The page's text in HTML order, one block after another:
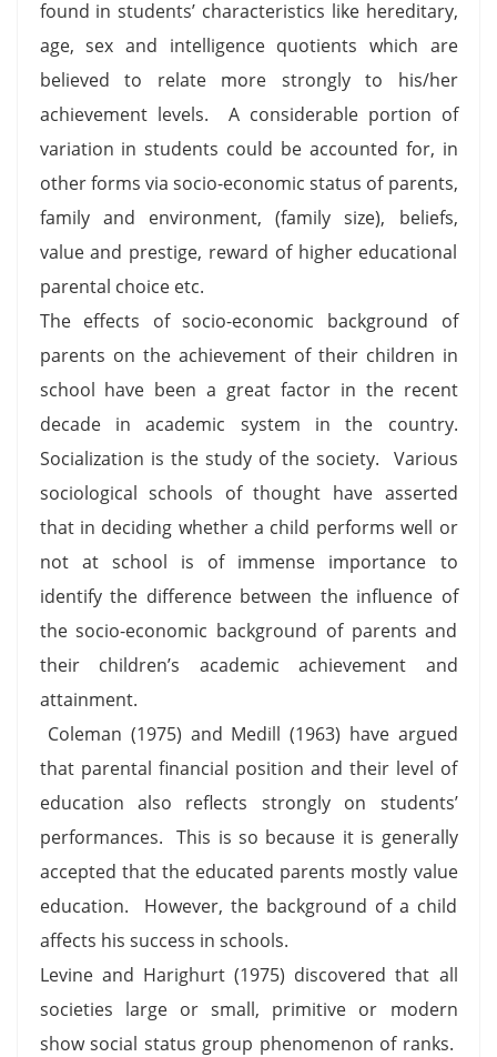
found in students’ characteristics like hereditary,
age, sex and intelligence quotients which are
believed to relate more strongly to his/her
achievement levels. A considerable portion of
variation in students could be accounted for, in
other forms via socio-economic status of parents,
family and environment, (family size), beliefs,
value and prestige, reward of higher educational
parental choice etc.
The effects of socio-economic background of
parents on the achievement of their children in
school have been a great factor in the recent
decade in academic system in the country.
Socialization is the study of the society. Various
sociological schools of thought have asserted
that in deciding whether a child performs well or
not at school is of immense importance to
identify the difference between the influence of
the socio-economic background of parents and
their children’s academic achievement and
attainment.
Coleman (1975) and Medill (1963) have argued
that parental financial position and their level of
education also reflects strongly on students’
performances. This is so because it is generally
accepted that the educated parents mostly value
education. However, the background of a child
affects his success in schools.
Levine and Harighurt (1975) discovered that all
societies large or small, primitive or modern
show social status group phenomenon of ranks.